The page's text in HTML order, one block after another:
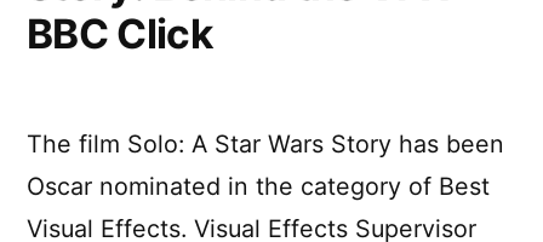
BBC Click
The film Solo: A Star Wars Story has been
Oscar nominated in the category of Best
Visual Effects. Visual Effects Supervisor